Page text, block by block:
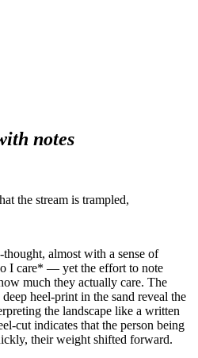
notes
the stream is trampled,
almost with a sense of
I care* — yet the effort to note
much they actually care. The
heel-print in the sand reveal the
the landscape like a written
cut indicates that the person being
their weight shifted forward.